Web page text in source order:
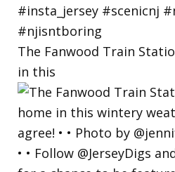
The Fanwood Train
in this